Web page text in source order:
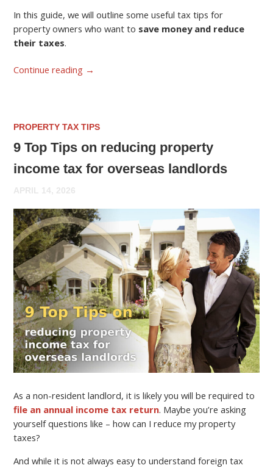
In this guide, we will outline some useful tax tips for
property owners who want to save money and reduce
their taxes.
Continue reading →
PROPERTY TAX TIPS
9 Top Tips on reducing property
income tax for overseas landlords
APRIL 14, 2026
As a non-resident landlord, it is likely you will be required to
file an annual income tax return. Maybe you’re asking
yourself questions like – how can I reduce my property
taxes?
And while it is not always easy to understand foreign tax